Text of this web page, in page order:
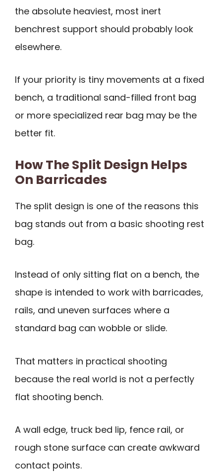
the absolute heaviest, most inert
benchrest support should probably look
elsewhere.
If your priority is tiny movements at a fixed
bench, a traditional sand-filled front bag
or more specialized rear bag may be the
better fit.
How The Split Design Helps
On Barricades
The split design is one of the reasons this
bag stands out from a basic shooting rest
bag.
Instead of only sitting flat on a bench, the
shape is intended to work with barricades,
rails, and uneven surfaces where a
standard bag can wobble or slide.
That matters in practical shooting
because the real world is not a perfectly
flat shooting bench.
A wall edge, truck bed lip, fence rail, or
rough stone surface can create awkward
contact points.